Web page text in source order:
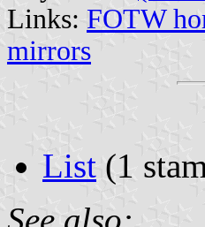
Links: FOTW
mirrors
List (1
See also: